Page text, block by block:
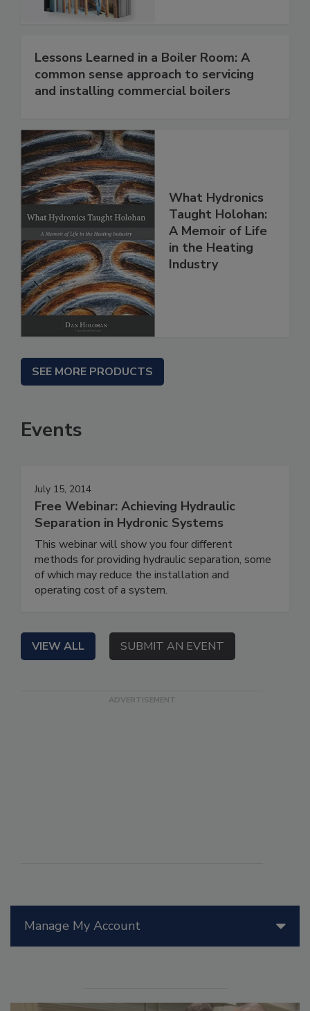
Manage My Account
Lessons Learned in a Boiler Room: A
common sense approach to servicing
and installing commercial boilers
What Hydronics
Taught Holohan:
A Memoir of Life
in the Heating
Industry
SEE MORE PRODUCTS
Events
July 15, 2014
Free Webinar: Achieving Hydraulic
Separation in Hydronic Systems
This webinar will show you four different
methods for providing hydraulic separation, some
of which may reduce the installation and
operating cost of a system.
VIEW ALL SUBMIT AN EVENT